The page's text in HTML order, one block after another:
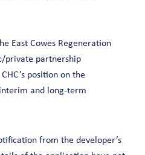
East Cowes Regeneration
private partnership
position on the
and long-term
from the developer’s